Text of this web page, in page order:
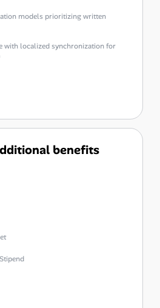
models prioritizing written
localized synchronization for
benefits